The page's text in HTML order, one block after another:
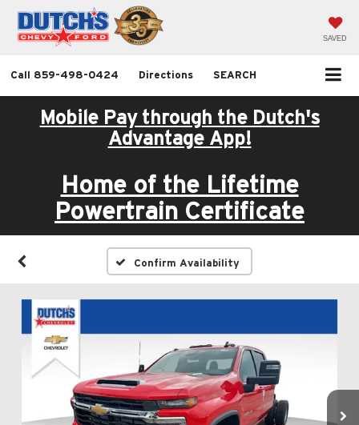
SAVED
Call 859-498-0424 Directions SEARCH
Mobile Pay through the Dutch's
Advantage App!
Home of the Lifetime
Powertrain Certificate
Confirm Availability